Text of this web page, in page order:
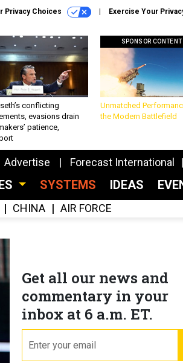
Privacy Choices Exercise Your
conflicting
evasions drain
patience,
SPONSOR CONTENT
Unmatched
the Modern Battlefield
Advertise Forecast International
SYSTEMS IDEAS
CHINA AIR FORCE
Get all our news and
commentary in your
inbox at 6 a.m. ET.